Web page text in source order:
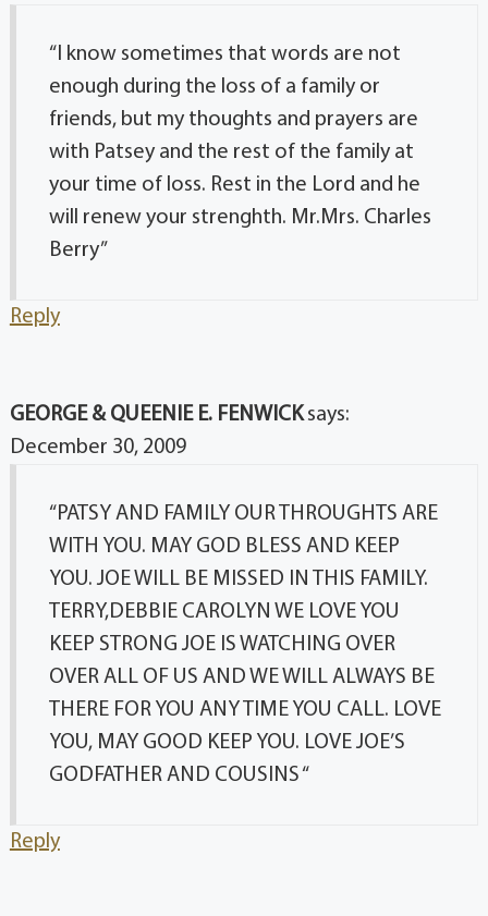
“I know sometimes that words are not
enough during the loss of a family or
friends, but my thoughts and prayers are
with Patsey and the rest of the family at
your time of loss. Rest in the Lord and he
will renew your strenghth. Mr.Mrs. Charles
Berry”
Reply
GEORGE & QUEENIE E. FENWICK says:
December 30, 2009
“PATSY AND FAMILY OUR THROUGHTS ARE
WITH YOU. MAY GOD BLESS AND KEEP
YOU. JOE WILL BE MISSED IN THIS FAMILY.
TERRY,DEBBIE CAROLYN WE LOVE YOU
KEEP STRONG JOE IS WATCHING OVER
OVER ALL OF US AND WE WILL ALWAYS BE
THERE FOR YOU ANY TIME YOU CALL. LOVE
YOU, MAY GOOD KEEP YOU. LOVE JOE’S
GODFATHER AND COUSINS “
Reply